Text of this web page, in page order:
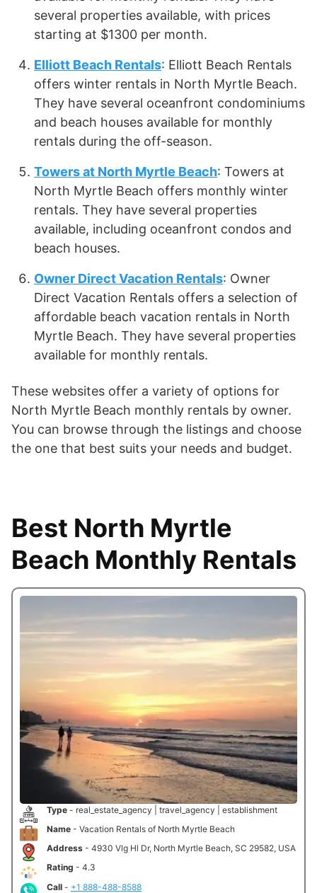
several properties available, with prices
starting at $1300 per month.
Elliott Beach Rentals: Elliott Beach Rentals
offers winter rentals in North Myrtle Beach.
They have several oceanfront condominiums
and beach houses available for monthly
rentals during the off-season.
Towers at North Myrtle Beach: Towers at
North Myrtle Beach offers monthly winter
rentals. They have several properties
available, including oceanfront condos and
beach houses.
Owner Direct Vacation Rentals: Owner
Direct Vacation Rentals offers a selection of
affordable beach vacation rentals in North
Myrtle Beach. They have several properties
available for monthly rentals.
These websites offer a variety of options for
North Myrtle Beach monthly rentals by owner.
You can browse through the listings and choose
the one that best suits your needs and budget.
Best North Myrtle
Beach Monthly Rentals
Type - real_estate_agency | travel_agency | establishment
Name - Vacation Rentals of North Myrtle Beach
Address - 4930 Vlg Hl Dr, North Myrtle Beach, SC 29582, USA
Rating - 4.3
Call - +1 888-488-8588